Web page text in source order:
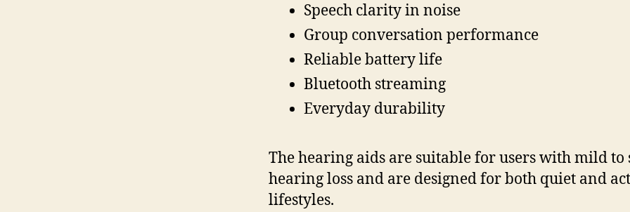
Speech clarity in noise
Group conversation performance
Reliable battery life
Bluetooth streaming
Everyday durability
The hearing aids are suitable for users with mild to
hearing loss and are designed for both quiet and
lifestyles.